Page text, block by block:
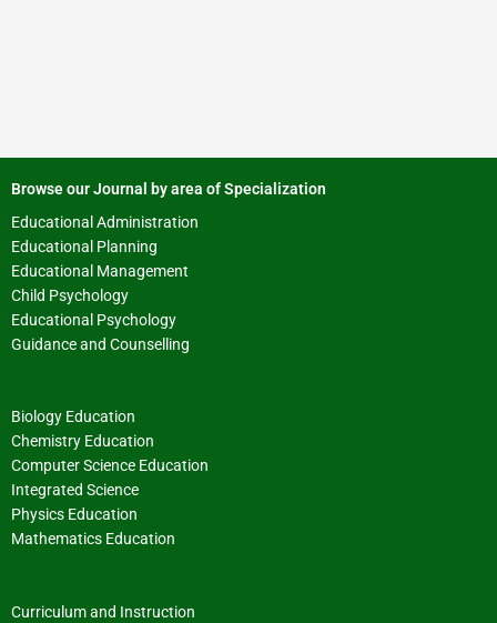
Browse our Journal by area of Specialization
Educational Administration
Educational Planning
Educational Management
Child Psychology
Educational Psychology
Guidance and Counselling
Biology Education
Chemistry Education
Computer Science Education
Integrated Science
Physics Education
Mathematics Education
Curriculum and Instruction